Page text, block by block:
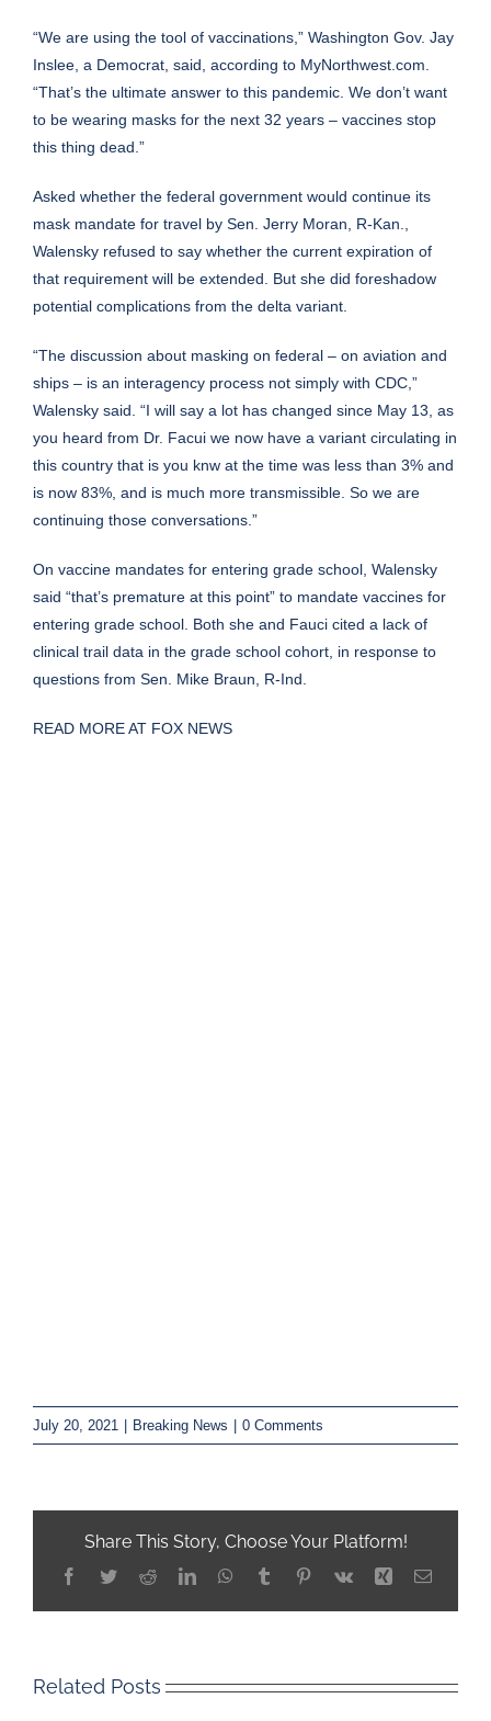
“We are using the tool of vaccinations,” Washington Gov. Jay
Inslee, a Democrat, said, according to MyNorthwest.com
“That’s the ultimate answer to this pandemic. We don’t want
to be wearing masks for the next 32 years – vaccines stop
this thing dead.”
Asked whether the federal government would continue its
mask mandate for travel by Sen. Jerry Moran, R-Kan.,
Walensky refused to say whether the current expiration of
that requirement will be extended. But she did foreshadow
potential complications from the delta variant.
“The discussion about masking on federal – on aviation and
ships – is an interagency process not simply with CDC,”
Walensky said. “I will say a lot has changed since May 13, as
you heard from Dr. Facui we now have a variant circulating in
this country that is you knw at the time was less than 3% and
is now 83%, and is much more transmissible. So we are
continuing those conversations.”
On vaccine mandates for entering grade school, Walensky
said “that’s premature at this point” to mandate vaccines for
entering grade school. Both she and Fauci cited a lack of
clinical trail data in the grade school cohort, in response to
questions from Sen. Mike Braun, R-Ind.
READ MORE AT FOX NEWS
July 20, 2021 Breaking News 0 Comments
Share This Story, Choose Your Platform!
Facebook
TwitterRedditLinkedInWhatsApp
TumblrPinterest
Vk Xing Email
Related Posts